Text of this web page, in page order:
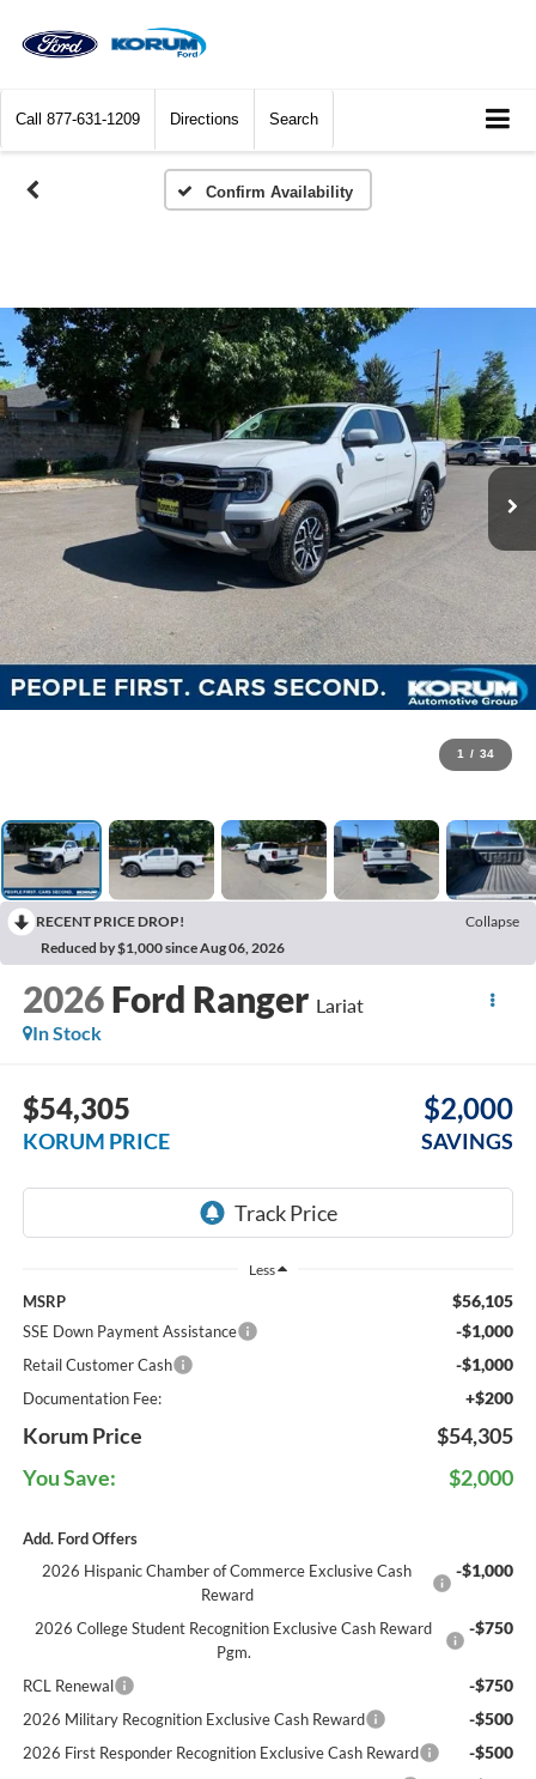
Call 877-631-1209 Directions Search
Confirm Availability
1 / 34
RECENT PRICE DROP!
Collapse
Reduced by $1,000 since Aug 06, 2026
2026 Ford Ranger Lariat
In Stock
$54,305
KORUM PRICE
$2,000
SAVINGS
Less
MSRP $56,105
SSE Down Payment Assistance -$1,000
Retail Customer Cash -$1,000
Documentation Fee: +$200
Korum Price
$54,305
You Save:
$2,000
Add. Ford Offers
2026 Hispanic Chamber of Commerce Exclusive Cash
Reward
-$1,000
2026 College Student Recognition Exclusive Cash Reward
Pgm.
-$750
RCL Renewal -$750
2026 Military Recognition Exclusive Cash Reward -$500
2026 First Responder Recognition Exclusive Cash Reward -$500